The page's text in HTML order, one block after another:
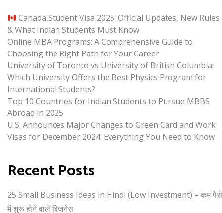
Canada Student Visa 2025: Official Updates, New Rules
& What Indian Students Must Know
Online MBA Programs: A Comprehensive Guide to
Choosing the Right Path for Your Career
University of Toronto vs University of British Columbia:
Which University Offers the Best Physics Program for
International Students?
Top 10 Countries for Indian Students to Pursue MBBS
Abroad in 2025
U.S. Announces Major Changes to Green Card and Work
Visas for December 2024: Everything You Need to Know
Recent Posts
25 Small Business Ideas in Hindi (Low Investment) – कम पैसे
में शुरू होने वाले बिजनेस